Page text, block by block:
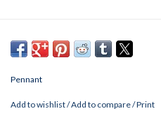
Pennant
Add to wishlist/Add to compare/Print